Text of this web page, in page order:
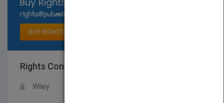
BUY RIGHTS
Rights Contact
Wiley